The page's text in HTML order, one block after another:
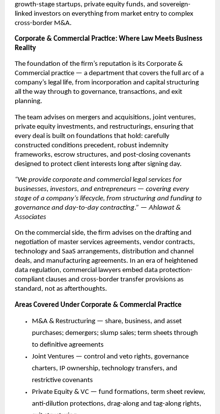
growth-stage startups, private equity funds, and sovereign-
linked investors on everything from market entry to complex
cross-border M&A.
Corporate & Commercial Practice: Where Law Meets Business
Reality
The foundation of the firm’s reputation is its Corporate &
Commercial practice — a department that covers the full arc of a
company’s legal life, from incorporation and capital structuring
all the way through to governance, transactions, and exit
planning.
The team advises on mergers and acquisitions, joint ventures,
private equity investments, and restructurings, ensuring that
every deal is built on foundations that hold: carefully
constructed conditions precedent, robust indemnity
frameworks, escrow structures, and post-closing covenants
designed to protect client interests long after signing day.
“We provide corporate and commercial legal services for
businesses, investors, and entrepreneurs — covering every
stage of a company’s lifecycle, from structuring and funding to
governance and day-to-day contracting.” — Ahlawat &
Associates
On the commercial side, the firm advises on the drafting and
negotiation of master services agreements, vendor contracts,
technology and SaaS arrangements, distribution and channel
deals, and manufacturing agreements. In an era of heightened
data regulation, commercial lawyers embed data protection-
compliant clauses and cross-border transfer provisions as
standard, not as afterthoughts.
Areas Covered Under Corporate & Commercial Practice
M&A & Restructuring — share, business, and asset
purchases; demergers; slump sales; term sheets through
to definitive agreements
Joint Ventures — control and veto rights, governance
charters, IP ownership, technology transfers, and
restrictive covenants
Private Equity & VC — fund formations, term sheet review,
anti-dilution protections, drag-along and tag-along rights,